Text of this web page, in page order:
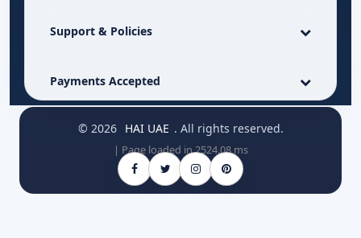
Support & Policies
Payments Accepted
© 2026 HAI UAE . All rights reserved.
| Page loaded in 2524.08 ms